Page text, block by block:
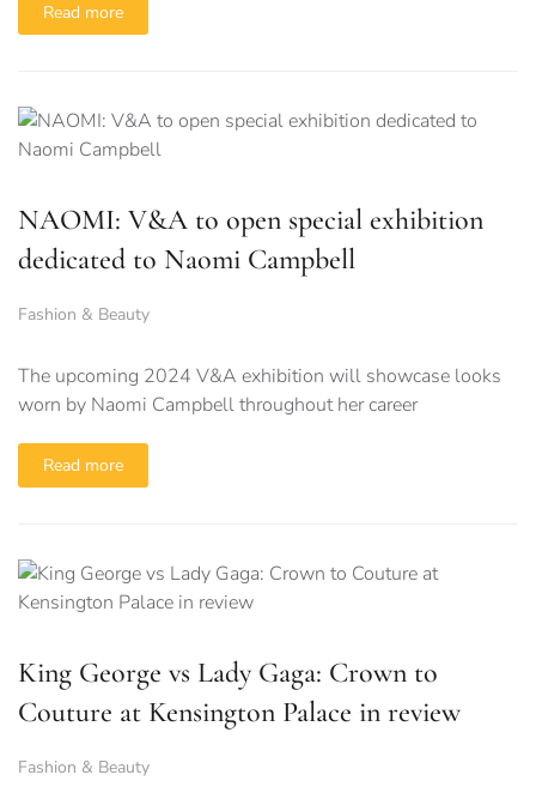
Read more
NAOMI: V&A to open special exhibition
dedicated to Naomi Campbell
Fashion & Beauty
The upcoming 2024 V&A exhibition will showcase looks
worn by Naomi Campbell throughout her career
Read more
King George vs Lady Gaga: Crown to
Couture at Kensington Palace in review
Fashion & Beauty